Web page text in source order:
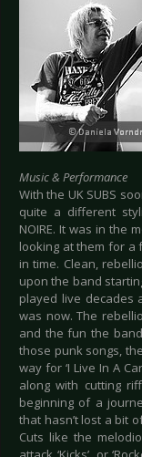
Music & Performance
With the UK SUBS
quite a different
NOIRE. It was in the
looking at them for a
in time. Clean,
upon the band
played live decades
was now. The
and the fun the
those punk songs,
way for ‘I Live In A
along with cutting
beginning of a
that hasn’t lost a bit
Cuts like the